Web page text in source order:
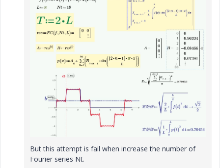
But this attempt is fail when increase the number of
Fourier series Nt.